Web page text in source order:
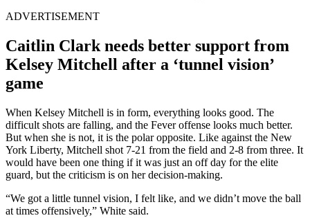
ADVERTISEMENT
Caitlin Clark needs better support from
Kelsey Mitchell after a ‘tunnel vision’
game
When Kelsey Mitchell is in form, everything looks good. The
difficult shots are falling, and the Fever offense looks much better.
But when she is not, it is the polar opposite. Like against the New
York Liberty, Mitchell shot 7-21 from the field and 2-8 from three. It
would have been one thing if it was just an off day for the elite
guard, but the criticism is on her decision-making.
“We got a little tunnel vision, I felt like, and we didn’t move the ball
at times offensively,” White said.